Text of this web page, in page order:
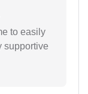
to easily
supportive